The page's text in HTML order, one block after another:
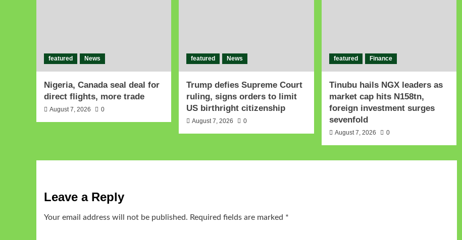
featured News
Nigeria, Canada seal deal for
direct flights, more trade
August 7, 2026 0
featured News
Trump defies Supreme Court
ruling, signs orders to limit
US birthright citizenship
August 7, 2026 0
featured Finance
Tinubu hails NGX leaders as
market cap hits N158tn,
foreign investment surges
sevenfold
August 7, 2026 0
Leave a Reply
Your email address will not be published. Required fields are marked *